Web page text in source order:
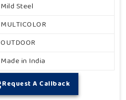
Mild Steel
MULTICOLOR
OUTDOOR
Made in India
Request A Callback